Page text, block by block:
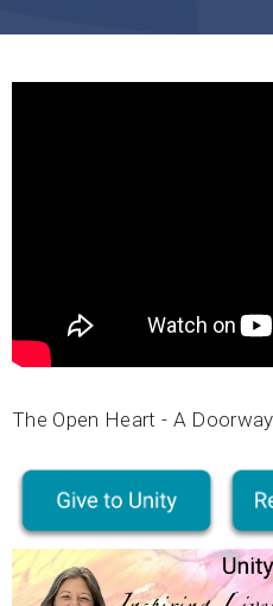
The Open Heart - A